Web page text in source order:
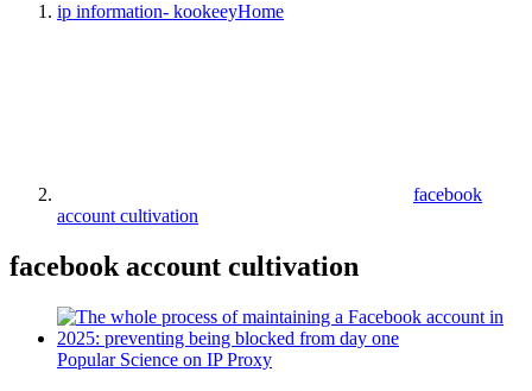
ip information- kookeeyHome
facebook
account cultivation
facebook account cultivation
Popular Science on IP Proxy